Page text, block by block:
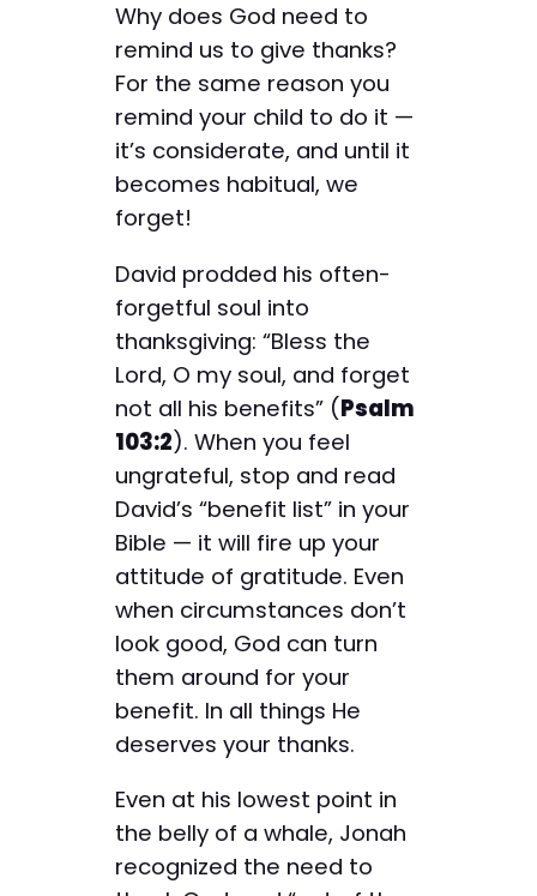
Why does God need to
remind us to give thanks?
For the same reason you
remind your child to do it —
it’s considerate, and until it
becomes habitual, we
forget!
David prodded his often-
forgetful soul into
thanksgiving: “Bless the
Lord, O my soul, and forget
not all his benefits” (Psalm
103:2). When you feel
ungrateful, stop and read
David’s “benefit list” in your
Bible — it will fire up your
attitude of gratitude. Even
when circumstances don’t
look good, God can turn
them around for your
benefit. In all things He
deserves your thanks.
Even at his lowest point in
the belly of a whale, Jonah
recognized the need to